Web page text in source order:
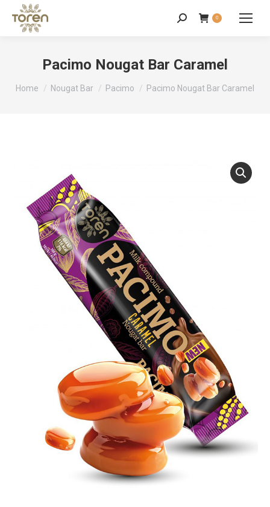
0
Pacimo Nougat Bar Caramel
You are here:
Home Nougat Bar Pacimo Pacimo Nougat Bar Caramel